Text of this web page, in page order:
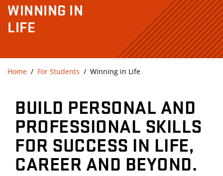
WINNING IN
LIFE
Home For Students Winning in Life
BUILD PERSONAL AND
PROFESSIONAL SKILLS
FOR SUCCESS IN LIFE,
CAREER AND BEYOND.